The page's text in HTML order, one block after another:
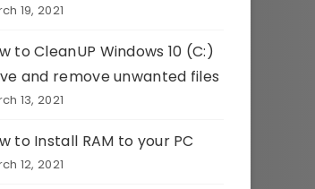
19, 2021
to CleanUP Windows 10 (C:)
and remove unwanted files
13, 2021
to Install RAM to your PC
12, 2021